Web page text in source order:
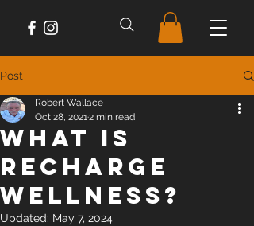
Post
What Is
Recharge
Wellness?
Robert Wallace
Oct 28, 20212 min read
Updated: May 7, 2024